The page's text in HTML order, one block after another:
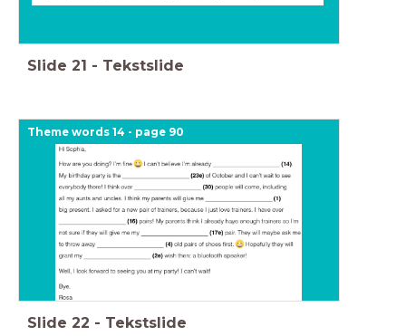
Slide 21 - Tekstslide
Theme words 14 - page 90
Slide 22 - Tekstslide